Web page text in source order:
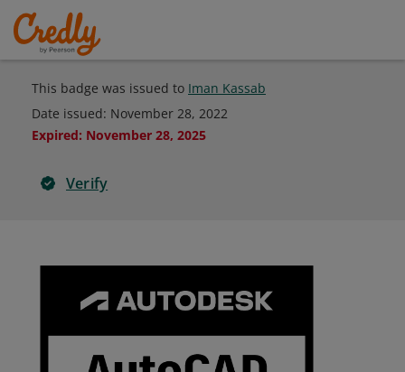
This badge was issued to Iman Kassab
Date issued: November 28, 2022
Expired: November 28, 2025
Verify